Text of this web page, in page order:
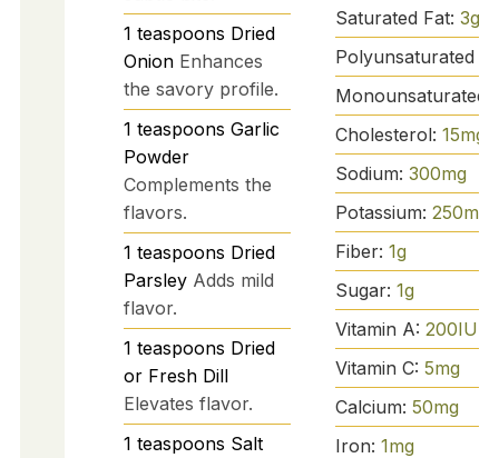
1 teaspoons Dried
Onion Enhances
the savory profile.
1 teaspoons Garlic
Powder
Complements the
flavors.
1 teaspoons Dried
Parsley Adds mild
flavor.
1 teaspoons Dried
or Fresh Dill
Elevates flavor.
1 teaspoons Salt
Saturated Fat: 3g
Polyunsaturated
Monounsaturated
Cholesterol: 15mg
Sodium: 300mg
Potassium: 250mg
Fiber: 1g
Sugar: 1g
Vitamin A: 200IU
Vitamin C: 5mg
Calcium: 50mg
Iron: 1mg